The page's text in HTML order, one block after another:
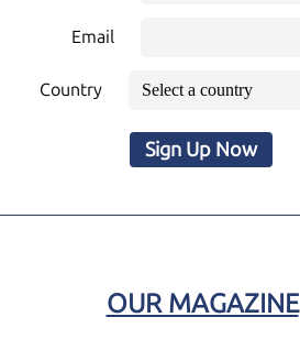
Email
Country
Sign Up Now
OUR MAGAZINE